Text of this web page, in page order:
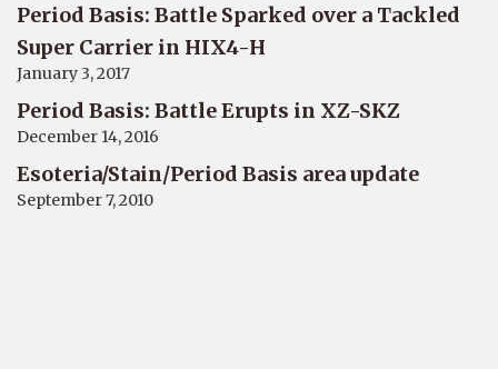
Period Basis: Battle Sparked over a Tackled
Super Carrier in HIX4-H
January 3, 2017
Period Basis: Battle Erupts in XZ-SKZ
December 14, 2016
Esoteria/Stain/Period Basis area update
September 7, 2010